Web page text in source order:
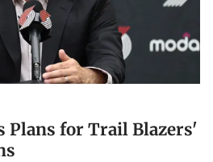
Plans for Trail Blazers'